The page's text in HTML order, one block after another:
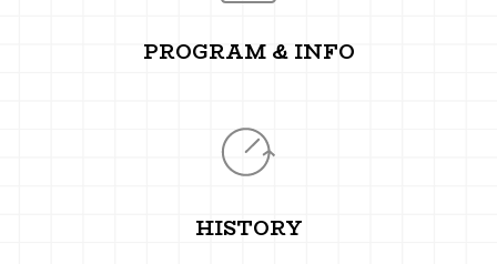
PROGRAM & INFO
HISTORY